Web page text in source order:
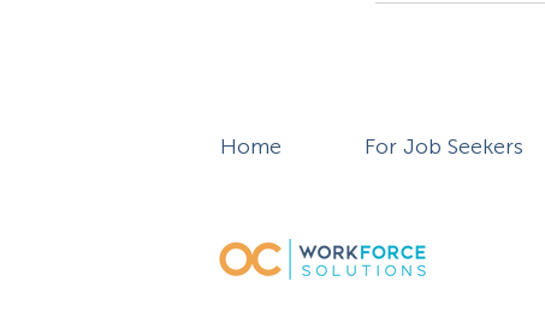
Home For Job Seekers